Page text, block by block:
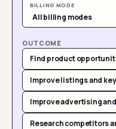
BILLING MODE
OUTCOME
Find product
Improve listings and
Improve advertising
Research competitors